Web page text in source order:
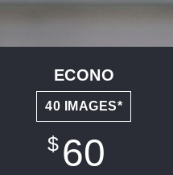
ECONO
40 IMAGES*
60
$